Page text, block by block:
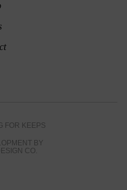
FOR KEEPS
BY
CO.